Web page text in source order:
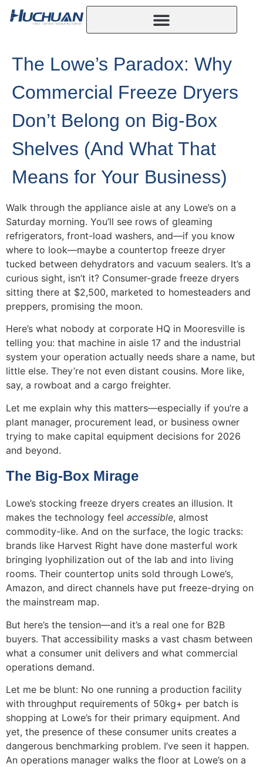
The Lowe’s Paradox: Why
Commercial Freeze Dryers
Don’t Belong on Big-Box
Shelves (And What That
Means for Your Business)
Walk through the appliance aisle at any Lowe’s on a
Saturday morning. You’ll see rows of gleaming
refrigerators, front-load washers, and—if you know
where to look—maybe a countertop freeze dryer
tucked between dehydrators and vacuum sealers. It’s a
curious sight, isn’t it? Consumer-grade freeze dryers
sitting there at $2,500, marketed to homesteaders and
preppers, promising the moon.
Here’s what nobody at corporate HQ in Mooresville is
telling you: that machine in aisle 17 and the industrial
system your operation actually needs share a name, but
little else. They’re not even distant cousins. More like,
say, a rowboat and a cargo freighter.
Let me explain why this matters—especially if you’re a
plant manager, procurement lead, or business owner
trying to make capital equipment decisions for 2026
and beyond.
The Big-Box Mirage
Lowe’s stocking freeze dryers creates an illusion. It
makes the technology feel accessible, almost
commodity-like. And on the surface, the logic tracks:
brands like Harvest Right have done masterful work
bringing lyophilization out of the lab and into living
rooms. Their countertop units sold through Lowe’s,
Amazon, and direct channels have put freeze-drying on
the mainstream map.
But here’s the tension—and it’s a real one for B2B
buyers. That accessibility masks a vast chasm between
what a consumer unit delivers and what commercial
operations demand.
Let me be blunt: No one running a production facility
with throughput requirements of 50kg+ per batch is
shopping at Lowe’s for their primary equipment. And
yet, the presence of these consumer units creates a
dangerous benchmarking problem. I’ve seen it happen.
An operations manager walks the floor at Lowe’s on a